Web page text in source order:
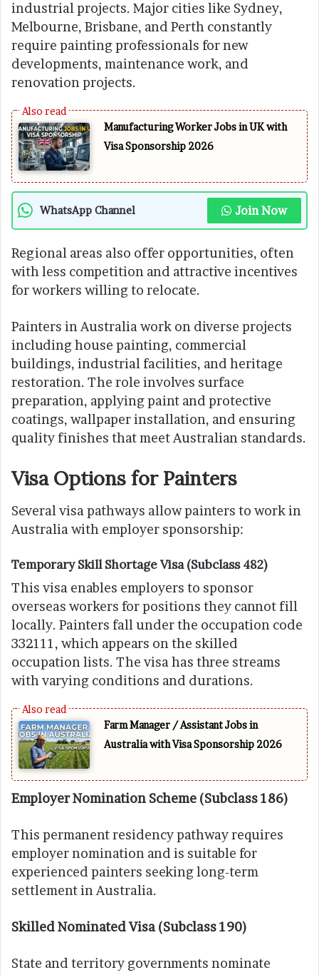
industrial projects. Major cities like Sydney,
Melbourne, Brisbane, and Perth constantly
require painting professionals for new
developments, maintenance work, and
renovation projects.
Manufacturing Worker Jobs in UK with
Visa Sponsorship 2026
WhatsApp Channel Join Now
Regional areas also offer opportunities, often
with less competition and attractive incentives
for workers willing to relocate.
Painters in Australia work on diverse projects
including house painting, commercial
buildings, industrial facilities, and heritage
restoration. The role involves surface
preparation, applying paint and protective
coatings, wallpaper installation, and ensuring
quality finishes that meet Australian standards.
Visa Options for Painters
Several visa pathways allow painters to work in
Australia with employer sponsorship:
Temporary Skill Shortage Visa (Subclass 482)
This visa enables employers to sponsor
overseas workers for positions they cannot fill
locally. Painters fall under the occupation code
332111, which appears on the skilled
occupation lists. The visa has three streams
with varying conditions and durations.
Farm Manager / Assistant Jobs in
Australia with Visa Sponsorship 2026
Employer Nomination Scheme (Subclass 186)
This permanent residency pathway requires
employer nomination and is suitable for
experienced painters seeking long-term
settlement in Australia.
Skilled Nominated Visa (Subclass 190)
State and territory governments nominate